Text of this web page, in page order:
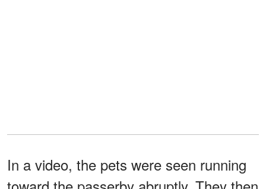
In a video, the pets were seen running